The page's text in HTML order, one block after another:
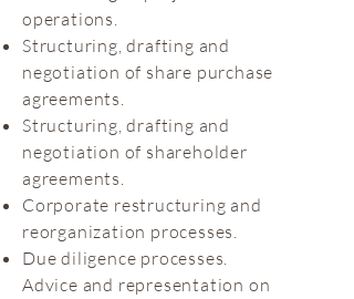
operations.
Structuring, drafting and
negotiation of share purchase
agreements.
Structuring, drafting and
negotiation of shareholder
agreements.
Corporate restructuring and
reorganization processes.
Due diligence processes.
Advice and representation on